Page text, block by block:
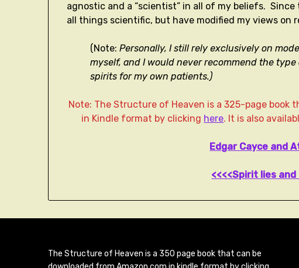
agnostic and a “scientist” in all of my beliefs.
all things scientific, but have modified my views on
(Note:Personally, I still rely exclusively on
myself, and I would never recommend the
spirits for my own patients.)
Note: The Structure of Heaven is a 325-page book
in Kindle format by clicking here. It is also
Edgar Cayce and
<<<<Spirit lies
The Structure of Heaven is a 350 page book that can be